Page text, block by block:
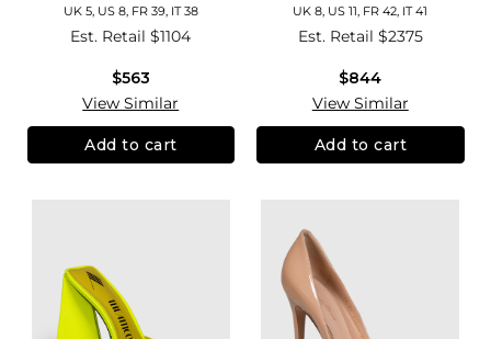
UK 5, US 8, FR 39, IT 38
Est. Retail$1104
$563
View Similar
Add to cart
UK 8, US 11, FR 42, IT 41
Est. Retail $2375
$844
View Similar
Add to cart